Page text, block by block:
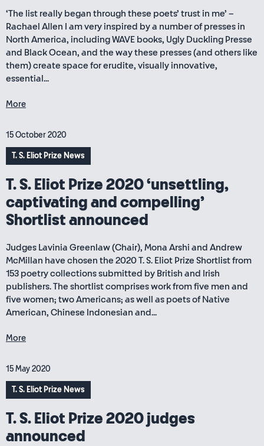
‘The list really began through these poets’ trust in me’ –
Rachael Allen I am very inspired by a number of presses in
North America, including WAVE books, Ugly Duckling Presse
and Black Ocean, and the way these presses (and others like
them) create space for erudite, visually innovative,
essential...
More
15 October 2020
T. S. Eliot Prize News
T. S. Eliot Prize 2020 ‘unsettling,
captivating and compelling’
Shortlist announced
Judges Lavinia Greenlaw (Chair), Mona Arshi and Andrew
McMillan have chosen the 2020 T. S. Eliot Prize Shortlist from
153 poetry collections submitted by British and Irish
publishers. The shortlist comprises work from five men and
five women; two Americans; as well as poets of Native
American, Chinese Indonesian and...
More
15 May 2020
T. S. Eliot Prize News
T. S. Eliot Prize 2020 judges
announced